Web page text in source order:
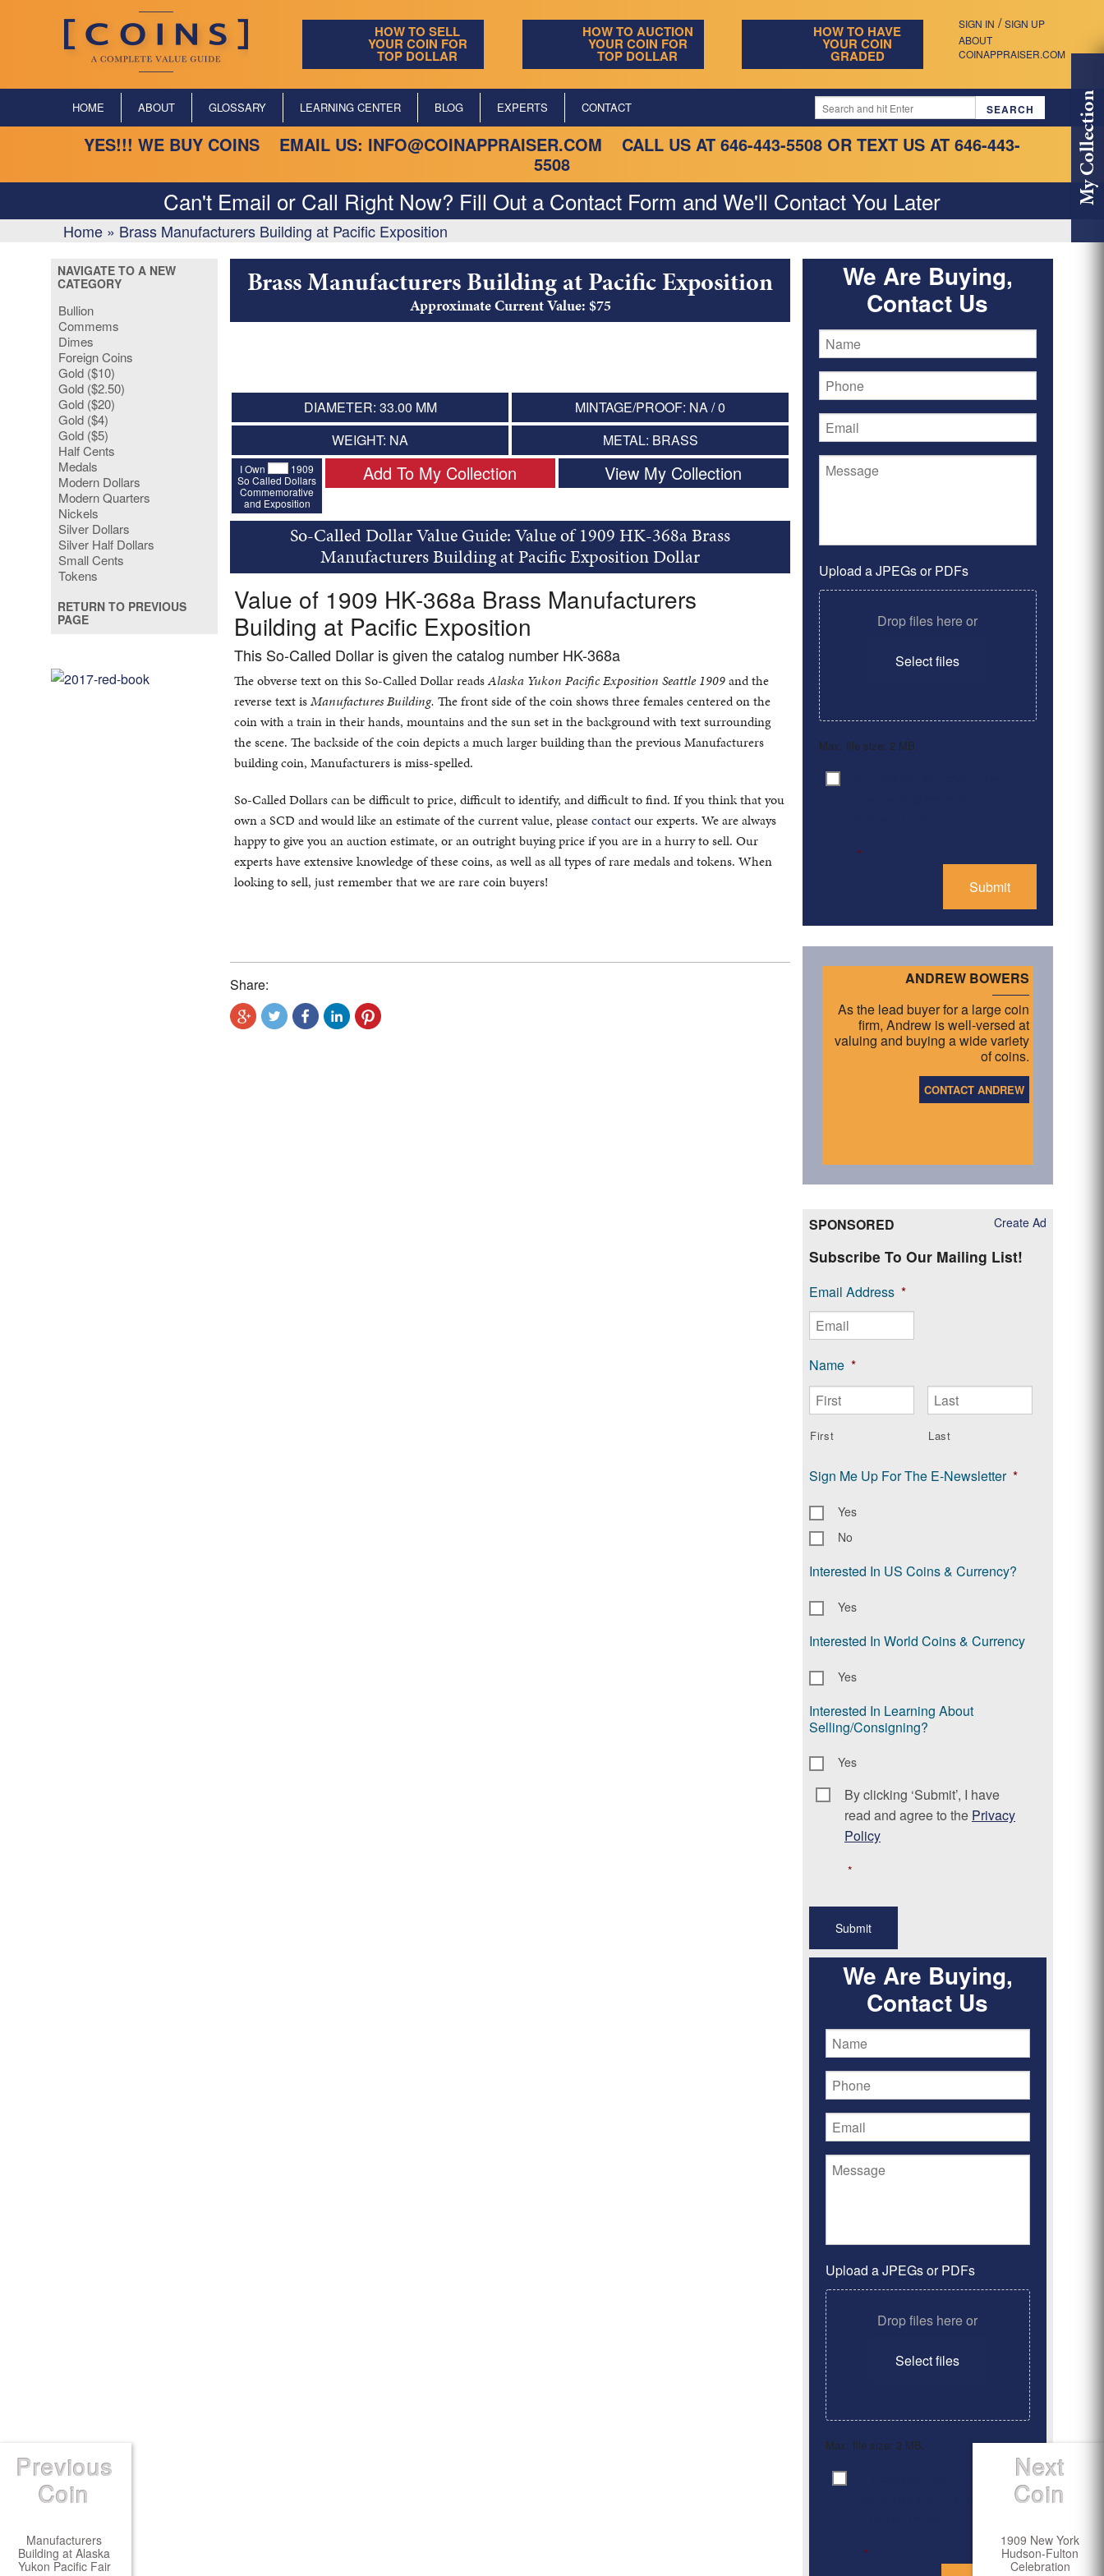
SIGN IN / SIGN UP
ABOUT
COINAPPRAISER.COM
HOW TO SELL
YOUR COIN FOR
TOP DOLLAR
HOW TO AUCTION
YOUR COIN FOR
TOP DOLLAR
HOW TO HAVE
YOUR COIN
GRADED
HOME ABOUT GLOSSARY LEARNING CENTER BLOG EXPERTS CONTACT
YES!!! WE BUY COINS EMAIL US: INFO@COINAPPRAISER.COM CALL US AT 646-443-5508 OR TEXT US AT 646-443-
5508
Can't Email or Call Right Now? Fill Out a Contact Form and We'll Contact You Later
Home » Brass Manufacturers Building at Pacific Exposition
My Collection
NAVIGATE TO A NEW
CATEGORY
Bullion
Commems
Dimes
Foreign Coins
Gold ($10)
Gold ($2.50)
Gold ($20)
Gold ($4)
Gold ($5)
Half Cents
Medals
Modern Dollars
Modern Quarters
Nickels
Silver Dollars
Silver Half Dollars
Small Cents
Tokens
RETURN TO PREVIOUS
PAGE
Brass Manufacturers Building at Pacific Exposition
Approximate Current Value: $75
DIAMETER: 33.00 MM
MINTAGE/PROOF: NA / 0
WEIGHT: NA
METAL: BRASS
I Own
1909
So Called Dollars
Commemorative
and Exposition
Add To My Collection View My Collection
So-Called Dollar Value Guide: Value of 1909 HK-368a Brass
Manufacturers Building at Pacific Exposition Dollar
Value of 1909 HK-368a Brass Manufacturers
Building at Pacific Exposition
This So-Called Dollar is given the catalog number HK-368a
The obverse text on this So-Called Dollar readsAlaska Yukon Pacific Exposition Seattle 1909and the
reverse text isManufactures Building. The front side of the coin shows three females centered on the
coin with a train in their hands, mountains and the sun set in the background with text surrounding
the scene. The backside of the coin depicts a much larger building than the previous Manufacturers
building coin, Manufacturers is miss-spelled.
So-Called Dollars can be difficult to price, difficult to identify, and difficult to find. If you think that you
own a SCD and would like an estimate of the current value, pleasecontactour experts. We are always
happy to give you an auction estimate, or an outright buying price if you are in a hurry to sell. Our
experts have extensive knowledge of these coins, as well as all types of rare medals and tokens. When
looking to sell, just remember that we are rare coin buyers!
Share:
We Are Buying,
Contact Us
Upload a JPEGs or PDFs
Drop files here or
Select files
Max. file size: 2 MB.
Consent
*
ANDREW BOWERS
As the lead buyer for a large coin
firm, Andrew is well-versed at
valuing and buying a wide variety
of coins.
CONTACT ANDREW
Create Ad
SPONSORED
Subscribe To Our Mailing List!
Email Address *
Name *
First Last
Sign Me Up For The E-Newsletter *
Yes
No
Interested In US Coins & Currency?
Yes
Interested In World Coins & Currency
Yes
Interested In Learning About
Selling/Consigning?
Yes
Consent *
By clicking ‘Submit’, I have
read and agree to the Privacy
Policy
*
We Are Buying,
Contact Us
Upload a JPEGs or PDFs
Drop files here or
Select files
Max. file size: 2 MB.
Consent
*
Previous
Coin
Manufacturers
Building at Alaska
Yukon Pacific Fair
Next
Coin
1909 New York
Hudson-Fulton
Celebration